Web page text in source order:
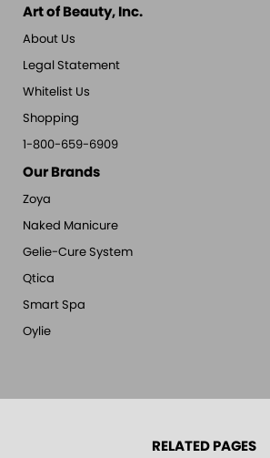
Art of Beauty, Inc.
About Us
Legal Statement
Whitelist Us
Shopping
1-800-659-6909
Our Brands
Zoya
Naked Manicure
Gelie-Cure System
Qtica
Smart Spa
Oylie
RELATED PAGES